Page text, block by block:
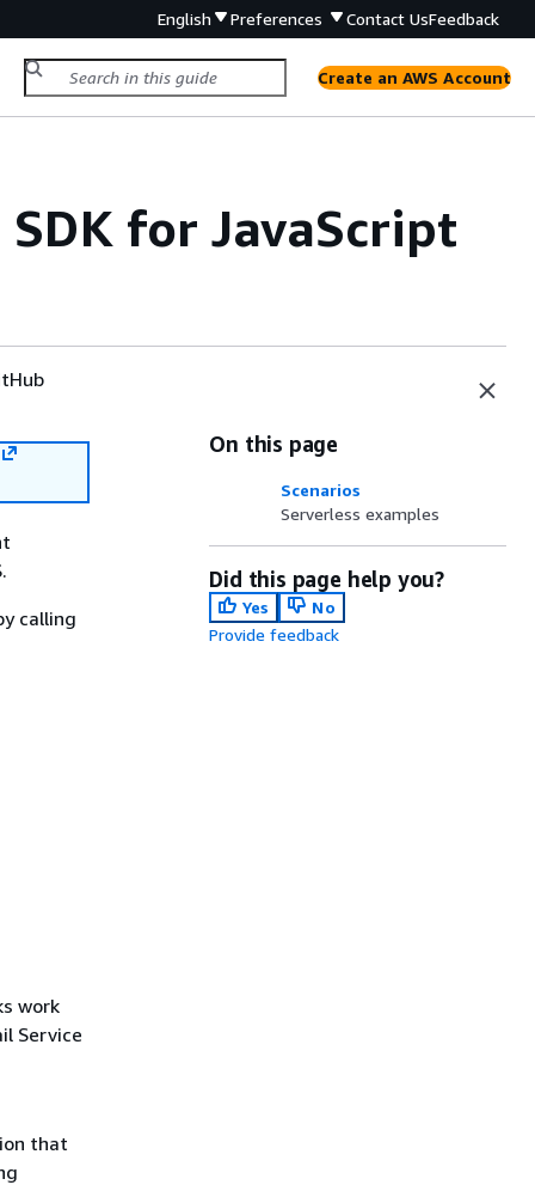
English Preferences Contact UsFeedback
Create an AWS Account
for JavaScript
calling
work
Service
that
On this page
Scenarios
Serverless examples
Did this page help you?
Yes
No
Provide feedback